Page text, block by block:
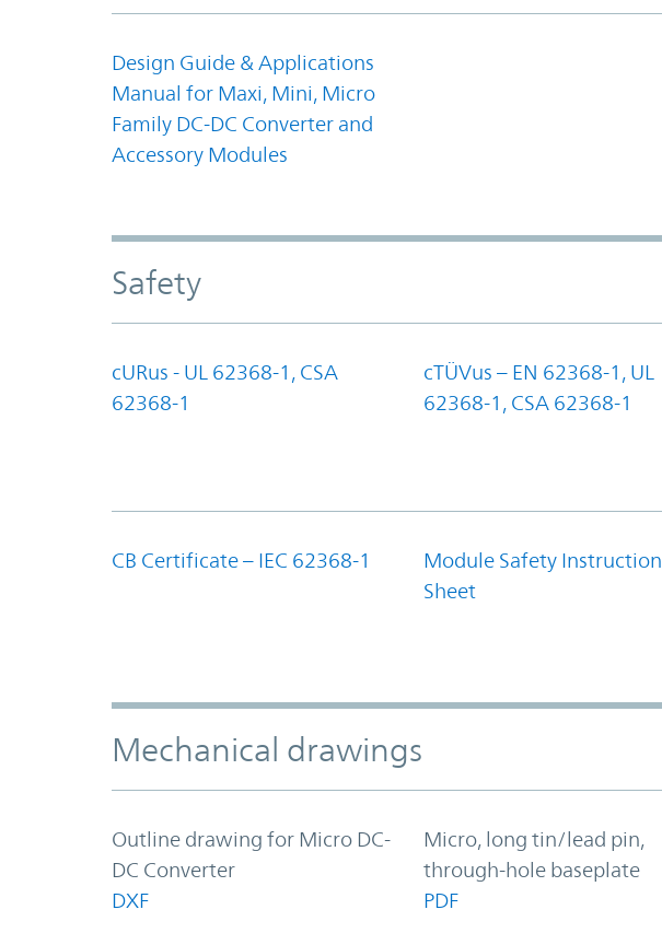
Design Guide & Applications
Manual for Maxi, Mini, Micro
Family DC-DC Converter and
Accessory Modules
Safety
cURus - UL 62368-1, CSA
62368-1
cTÜVus – EN 62368-1, UL
62368-1, CSA 62368-1
CB Certificate – IEC 62368-1
Module Safety Instruction
Sheet
Mechanical drawings
Outline drawing for Micro DC-
DC Converter
DXF
Micro, long tin/lead pin,
through-hole baseplate
PDF